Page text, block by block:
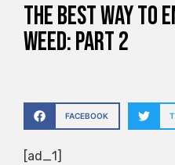
The Best Way to
Weed: Part 2
FACEBOOK
[ad_1]